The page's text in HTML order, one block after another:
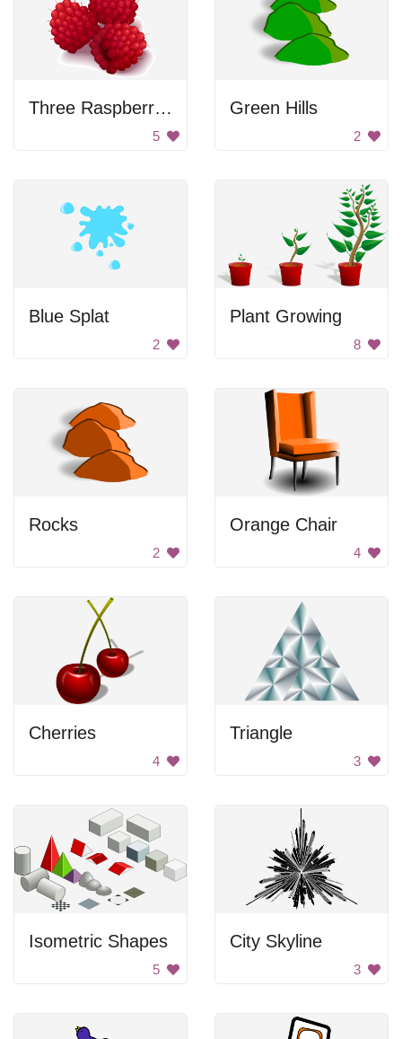
Three Raspberries
5
Green Hills
2
Blue Splat
2
Plant Growing
8
Rocks
2
Orange Chair
4
Cherries
4
Triangle
3
Isometric Shapes
5
City Skyline
3